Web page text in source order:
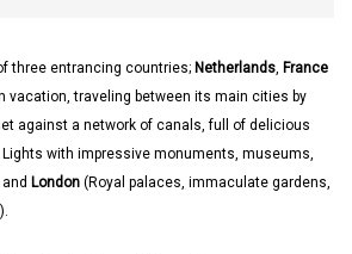
three entrancing countries; Netherlands, France
vacation, traveling between its main cities by
against a network of canals, full of delicious
Lights with impressive monuments, museums,
London (Royal palaces, immaculate gardens,